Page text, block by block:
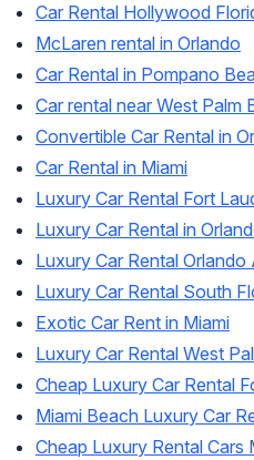
Car Rental Hollywood
McLaren rental in Orlando
Car Rental in Pompano
Car rental near West Palm
Convertible Car Rental in
Car Rental in Miami
Luxury Car Rental Fort
Luxury Car Rental in
Luxury Car Rental Orlando
Luxury Car Rental South
Exotic Car Rent in Miami
Luxury Car Rental West
Cheap Luxury Car Rental
Miami Beach Luxury Car
Cheap Luxury Rental Cars